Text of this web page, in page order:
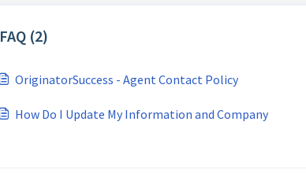
FAQ (2)
OriginatorSuccess - Agent Contact Policy
How Do I Update My Information and Company